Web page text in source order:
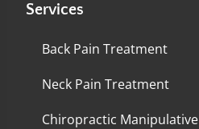
Services
Back Pain Treatment
Neck Pain Treatment
Chiropractic